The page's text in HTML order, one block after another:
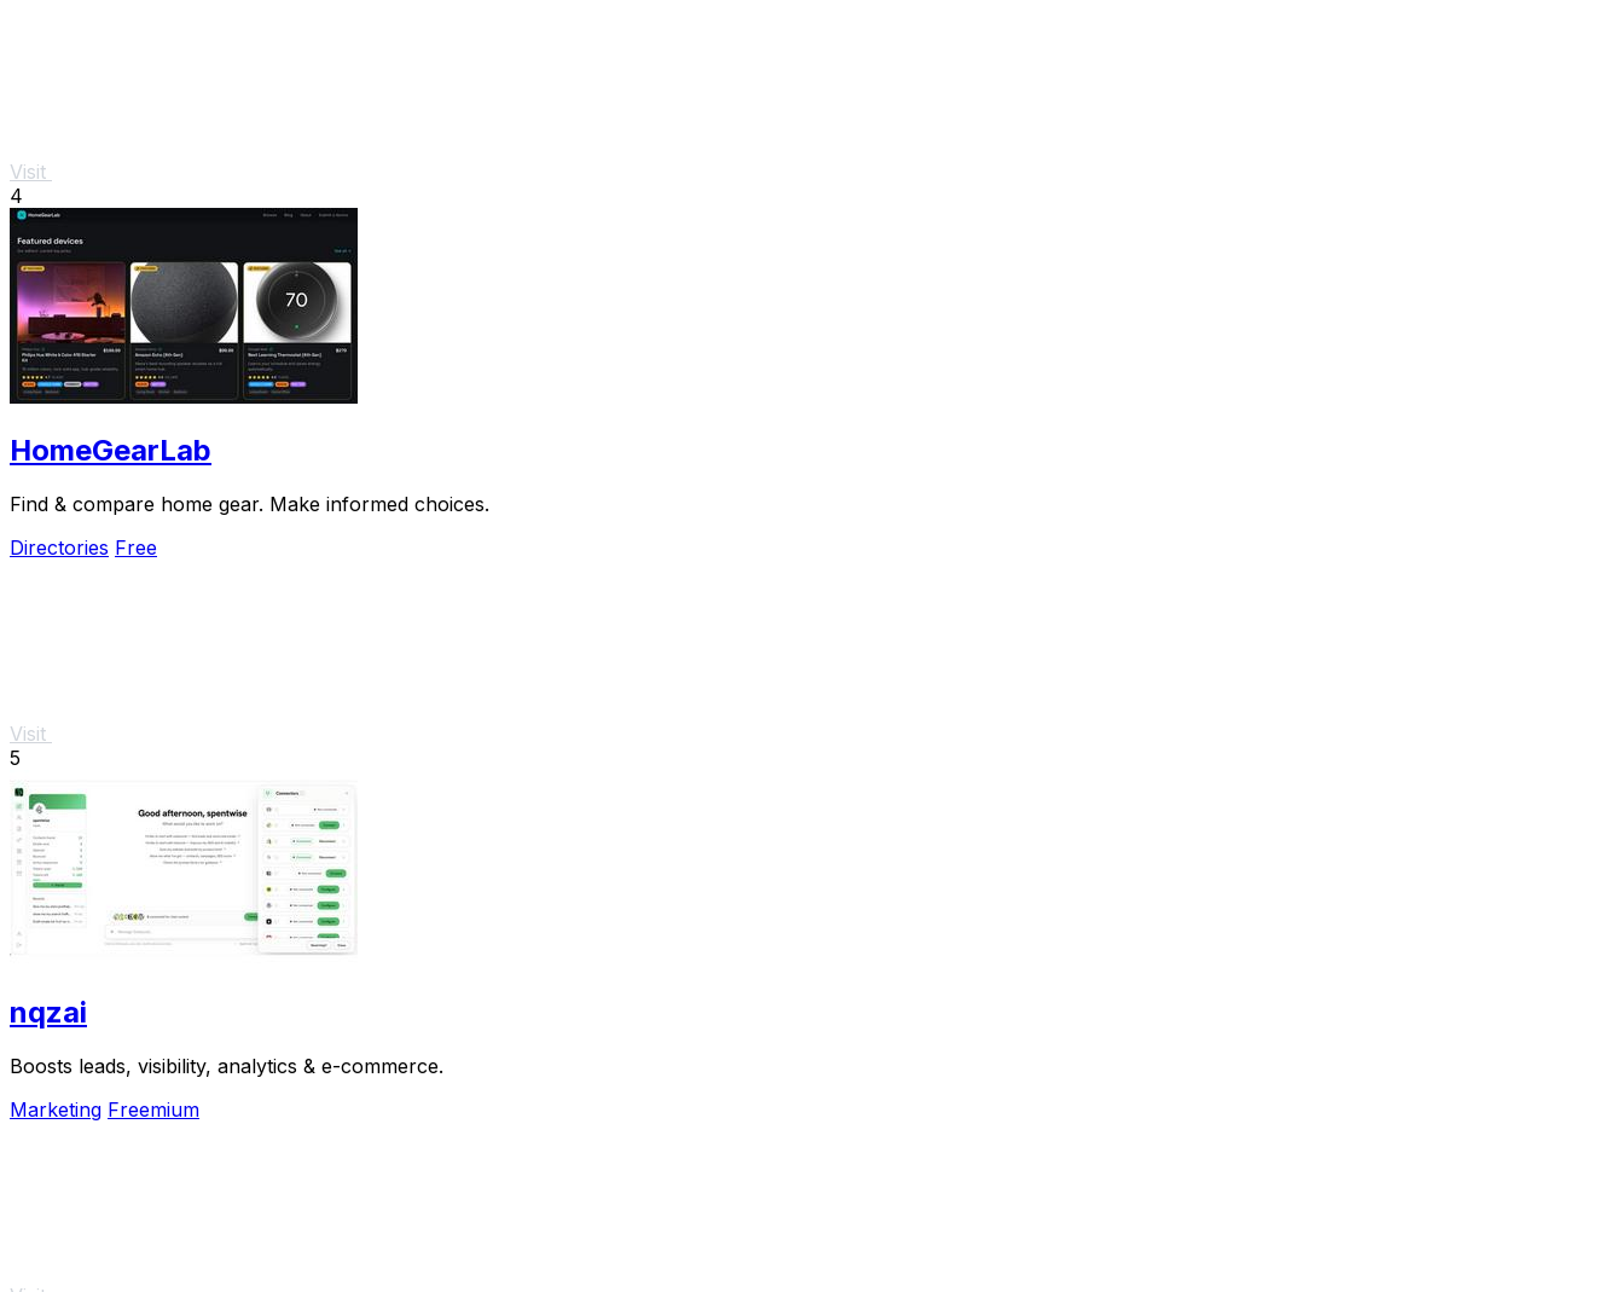
Visit
4
HomeGearLab
Find & compare home gear. Make informed choices.
Directories Free
Visit
5
nqzai
Boosts leads, visibility, analytics & e-commerce.
Marketing Freemium